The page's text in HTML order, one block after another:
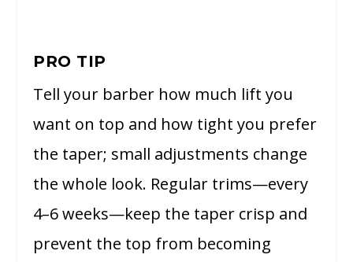
PRO TIP
Tell your barber how much lift you
want on top and how tight you prefer
the taper; small adjustments change
the whole look. Regular trims—every
4–6 weeks—keep the taper crisp and
prevent the top from becoming